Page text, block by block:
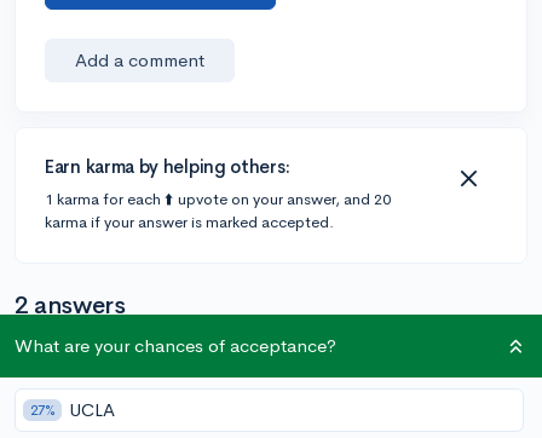
Add a comment
Earn karma by helping others:
1 karma for each ⬆️ upvote on your answer, and 20
karma if your answer is marked accepted.
2 answers
Accepted Answer
@unior
[edited]
What are your chances of acceptance?
27% UCLA